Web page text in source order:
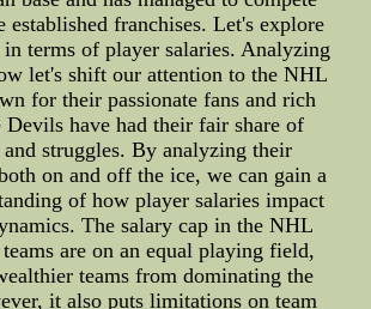
established franchises. Let's explore
terms of player salaries. Analyzing
let's shift our attention to the NHL
for their passionate fans and rich
Devils have had their fair share of
and struggles. By analyzing their
on and off the ice, we can gain a
of how player salaries impact
The salary cap in the NHL
teams are on an equal playing field,
teams from dominating the
it also puts limitations on team